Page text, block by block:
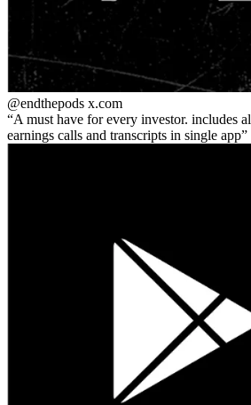
@endthepods x.com
A must have for every investor. includes
earnings calls and transcripts in single app